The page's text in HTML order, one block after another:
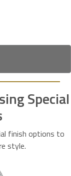
Special
finish options to
style.